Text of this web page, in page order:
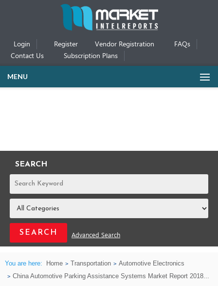
Login Register Vendor Registration
FAQs
Contact Us
Subscription Plans
MENU
SEARCH
REPORTS
Advanced Search
You are here: Home Transportation
Automotive Electronics
China Automotive Parking Assistance Systems Market Report 2018...